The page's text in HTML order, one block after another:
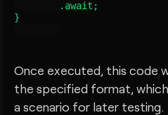
        .await;
}
Once executed, this code
the specified format,
a scenario for later testing.